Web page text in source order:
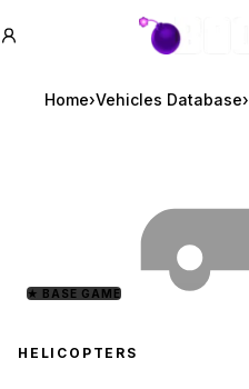
GTA BOOM
Home›Vehicles Database›
★ BASE GAME
HELICOPTERS